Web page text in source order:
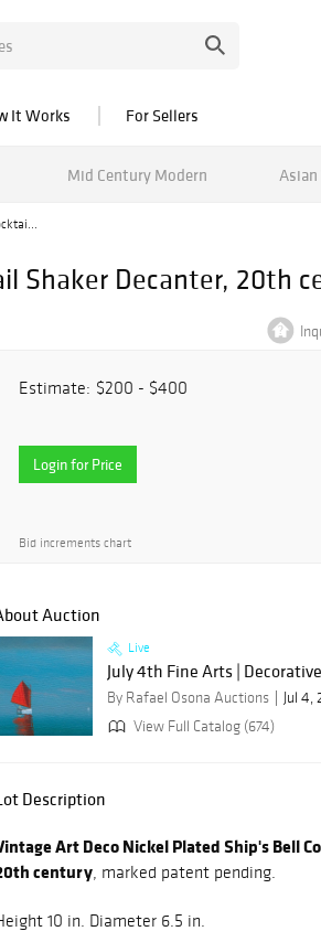
It Works For Sellers
Mid Century Modern
Shaker Decanter, 20th
Estimate: $200 - $400
Login for Price
Bid increments chart
Auction
Live
July 4th Fine Arts |
By Rafael Osona Auctions Jul 4,
View Full Catalog (674)
Description
Art Deco Nickel Plated Ship's Bell
century, marked patent pending.
10 in. Diameter 6.5 in.